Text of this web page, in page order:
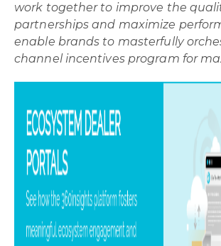
work together to improve the
partnerships and maximize
enable brands to masterfully
channel incentives program for